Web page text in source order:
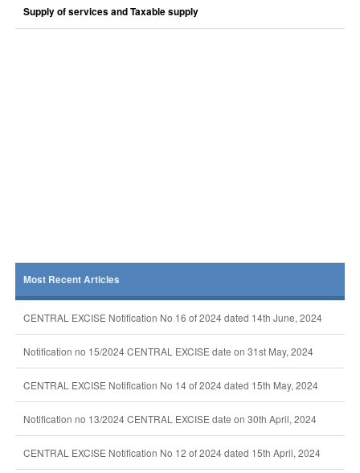
Supply of services and Taxable supply
Most Recent Articles
CENTRAL EXCISE Notification No 16 of 2024 dated 14th June, 2024
Notification no 15/2024 CENTRAL EXCISE date on 31st May, 2024
CENTRAL EXCISE Notification No 14 of 2024 dated 15th May, 2024
Notification no 13/2024 CENTRAL EXCISE date on 30th April, 2024
CENTRAL EXCISE Notification No 12 of 2024 dated 15th April, 2024